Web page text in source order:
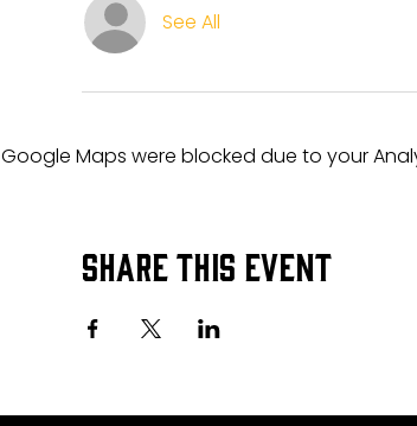
See All
Google Maps were blocked due to your
Share this event